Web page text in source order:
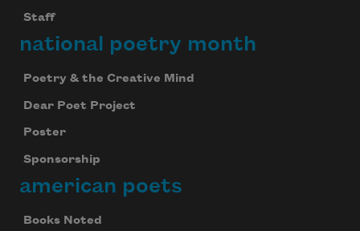
Staff
national poetry month
Poetry & the Creative Mind
Dear Poet Project
Poster
Sponsorship
american poets
Books Noted